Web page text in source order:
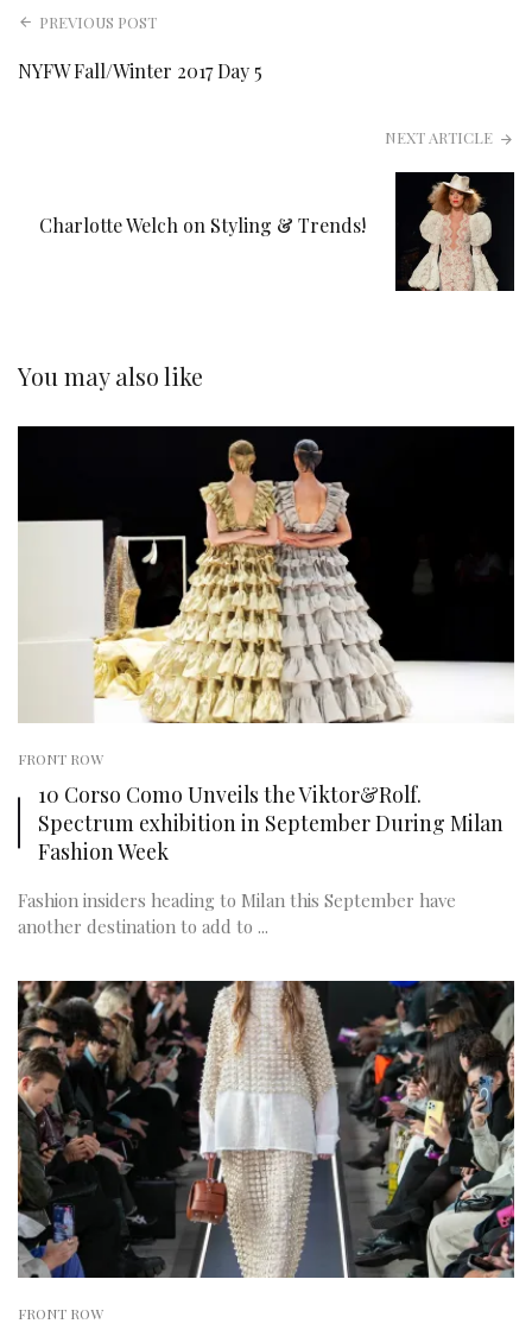
PREVIOUS POST
NYFW Fall/Winter 2017 Day 5
NEXT ARTICLE
Charlotte Welch on Styling & Trends!
You may also like
FRONT ROW
10 Corso Como Unveils the Viktor&Rolf.
Spectrum exhibition in September During Milan
Fashion Week
Fashion insiders heading to Milan this September have
another destination to add to ...
FRONT ROW